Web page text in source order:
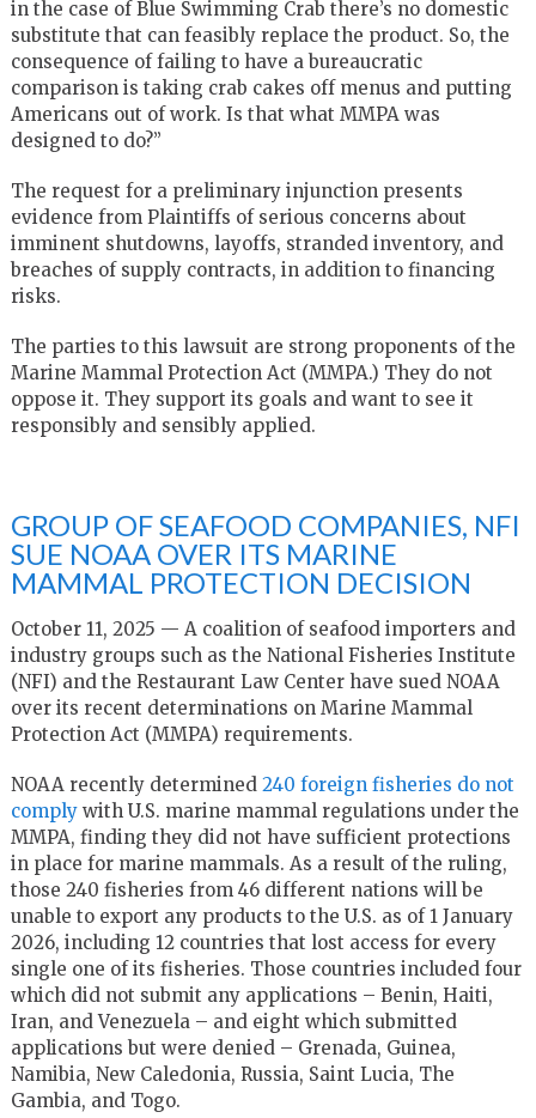
in the case of Blue Swimming Crab there’s no domestic
substitute that can feasibly replace the product. So, the
consequence of failing to have a bureaucratic
comparison is taking crab cakes off menus and putting
Americans out of work. Is that what MMPA was
designed to do?”
The request for a preliminary injunction presents
evidence from Plaintiffs of serious concerns about
imminent shutdowns, layoffs, stranded inventory, and
breaches of supply contracts, in addition to financing
risks.
The parties to this lawsuit are strong proponents of the
Marine Mammal Protection Act (MMPA.) They do not
oppose it. They support its goals and want to see it
responsibly and sensibly applied.
GROUP OF SEAFOOD COMPANIES, NFI
SUE NOAA OVER ITS MARINE
MAMMAL PROTECTION DECISION
October 11, 2025 — A coalition of seafood importers and
industry groups such as the National Fisheries Institute
(NFI) and the Restaurant Law Center have sued NOAA
over its recent determinations on Marine Mammal
Protection Act (MMPA) requirements.
NOAA recently determined 240 foreign fisheries do not
complywith U.S. marine mammal regulations under the
MMPA, finding they did not have sufficient protections
in place for marine mammals. As a result of the ruling,
those 240 fisheries from 46 different nations will be
unable to export any products to the U.S. as of 1 January
2026, including 12 countries that lost access for every
single one of its fisheries. Those countries included four
which did not submit any applications – Benin, Haiti,
Iran, and Venezuela – and eight which submitted
applications but were denied – Grenada, Guinea,
Namibia, New Caledonia, Russia, Saint Lucia, The
Gambia, and Togo.